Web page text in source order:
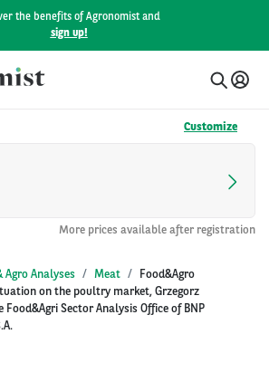
the benefits of Agronomist and
sign up!
Customize
More prices available after registration
Agro Analyses Meat
Food&Agro
on the poultry market, Grzegorz
Food&Agri Sector Analysis Office of BNP